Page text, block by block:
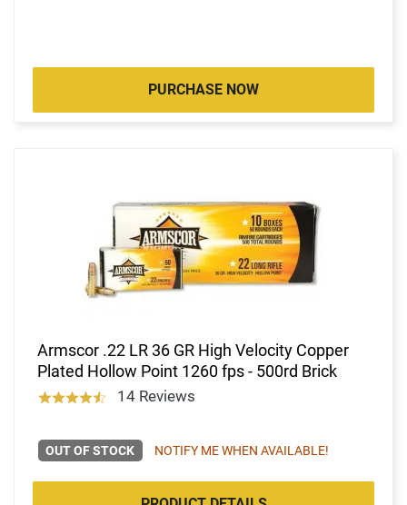
PURCHASE NOW
Armscor .22 LR 36 GR High Velocity Copper
Plated Hollow Point 1260 fps - 500rd Brick
14 Reviews
OUT OF STOCK NOTIFY ME WHEN AVAILABLE!